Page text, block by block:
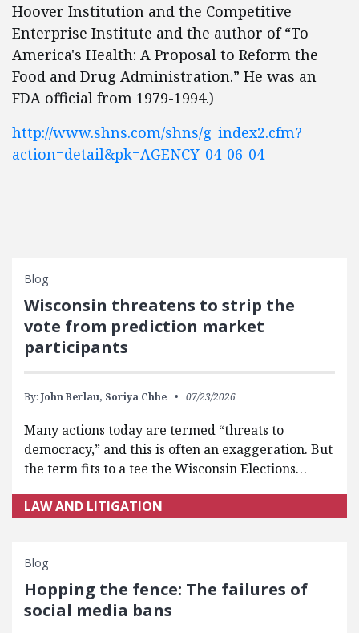
Hoover Institution and the Competitive
Enterprise Institute and the author of “To
America's Health: A Proposal to Reform the
Food and Drug Administration.” He was an
FDA official from 1979-1994.)
http://www.shns.com/shns/g_index2.cfm?
action=detail&pk=AGENCY-04-06-04
Blog
Wisconsin threatens to strip the
vote from prediction market
participants
By: John Berlau, Soriya Chhe 07/23/2026
Many actions today are termed “threats to
democracy,” and this is often an exaggeration. But
the term fits to a tee the Wisconsin Elections…
LAW AND LITIGATION
Blog
Hopping the fence: The failures of
social media bans